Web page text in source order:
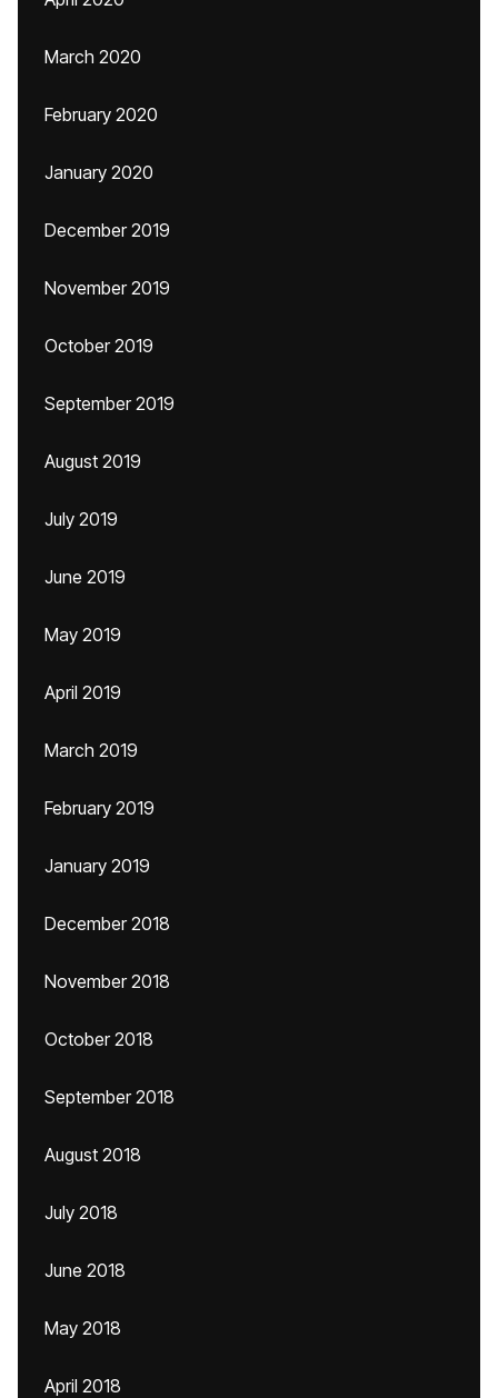
March 2020
February 2020
January 2020
December 2019
November 2019
October 2019
September 2019
August 2019
July 2019
June 2019
May 2019
April 2019
March 2019
February 2019
January 2019
December 2018
November 2018
October 2018
September 2018
August 2018
July 2018
June 2018
May 2018
April 2018